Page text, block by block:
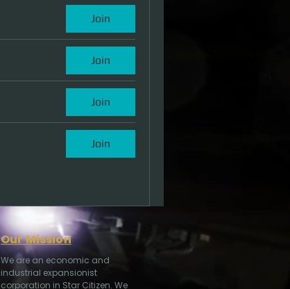
Join
Join
Join
Join
Our Mission
We are an economic and
industrial expansionist
corporation in Star Citizen. We